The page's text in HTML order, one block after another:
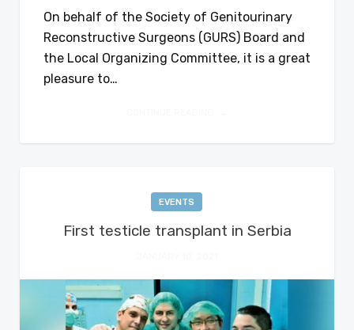
On behalf of the Society of Genitourinary
Reconstructive Surgeons (GURS) Board and
the Local Organizing Committee, it is a great
pleasure to…
EVENTS
First testicle transplant in Serbia